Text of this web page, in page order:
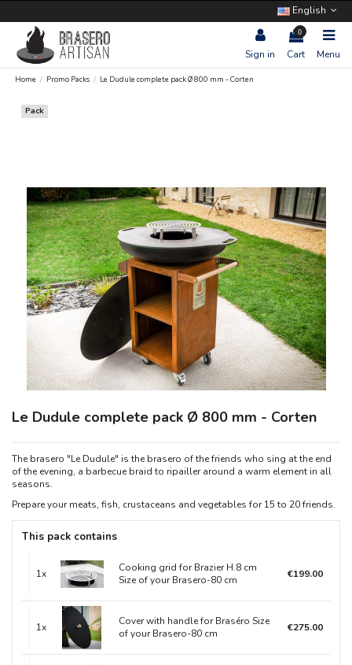
English
Sign in
0
Cart Menu
Home Promo Packs Le Dudule complete pack Ø 800 mm - Corten
Pack
Le Dudule complete pack Ø 800 mm - Corten
The brasero "Le Dudule" is the brasero of the friends who sing at the end
of the evening, a barbecue braid to ripailler around a warm element in all
seasons.
Prepare your meats, fish, crustaceans and vegetables for 15 to 20 friends.
This pack contains
1x
Cooking grid for Brazier H.8 cm
Size of your Brasero-80 cm
€199.00
1x
Cover with handle for Braséro Size
of your Brasero-80 cm
€275.00